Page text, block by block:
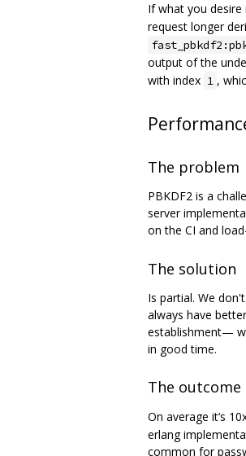
If what you
request longer
output of the
with index 1 ,
The problem
PBKDF2 is a
server
on the CI and
The solution
Is partial. We
always have
establishment—
in good time.
The outcome
On average it‘s
erlang
common for